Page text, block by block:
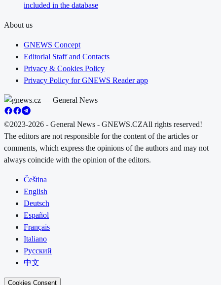
included in the database
About us
GNEWS Concept
Editorial Staff and Contacts
Privacy & Cookies Policy
Privacy Policy for GNEWS Reader app
©2023-2026 - General News - GNEWS.CZAll rights reserved!
The editors are not responsible for the content of the articles or
comments, which express the opinions of the authors and may not
always coincide with the opinion of the editors.
Čeština
English
Deutsch
Español
Français
Italiano
Русский
中文
Cookies Consent